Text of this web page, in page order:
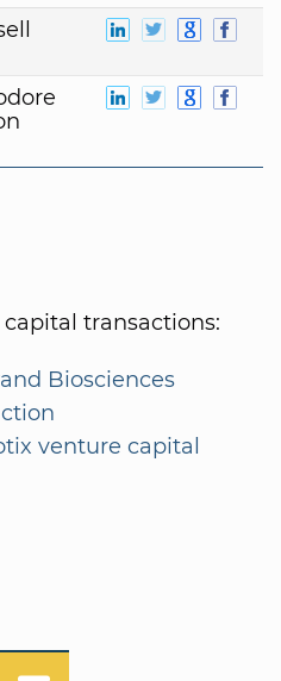
transactions:
Biosciences
venture capital